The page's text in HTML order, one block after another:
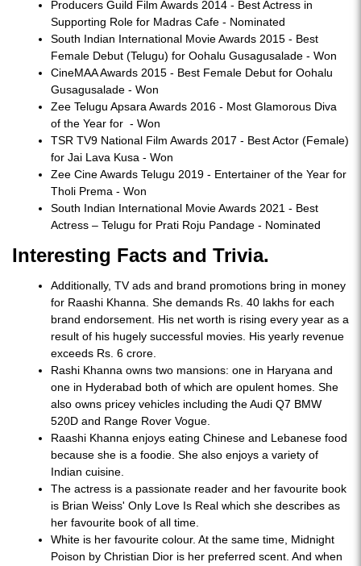
Producers Guild Film Awards 2014 - Best Actress in
Supporting Role for Madras Cafe - Nominated
South Indian International Movie Awards 2015 - Best
Female Debut (Telugu) for Oohalu Gusagusalade - Won
CineMAA Awards 2015 - Best Female Debut for Oohalu
Gusagusalade - Won
Zee Telugu Apsara Awards 2016 - Most Glamorous Diva
of the Year for - Won
TSR TV9 National Film Awards 2017 - Best Actor (Female)
for Jai Lava Kusa - Won
Zee Cine Awards Telugu 2019 - Entertainer of the Year for
Tholi Prema - Won
South Indian International Movie Awards 2021 - Best
Actress – Telugu for Prati Roju Pandage - Nominated
Interesting Facts and Trivia.
Additionally, TV ads and brand promotions bring in money
for Raashi Khanna. She demands Rs. 40 lakhs for each
brand endorsement. His net worth is rising every year as a
result of his hugely successful movies. His yearly revenue
exceeds Rs. 6 crore.
Rashi Khanna owns two mansions: one in Haryana and
one in Hyderabad both of which are opulent homes. She
also owns pricey vehicles including the Audi Q7 BMW
520D and Range Rover Vogue.
Raashi Khanna enjoys eating Chinese and Lebanese food
because she is a foodie. She also enjoys a variety of
Indian cuisine.
The actress is a passionate reader and her favourite book
is Brian Weiss' Only Love Is Real which she describes as
her favourite book of all time.
White is her favourite colour. At the same time, Midnight
Poison by Christian Dior is her preferred scent. And when